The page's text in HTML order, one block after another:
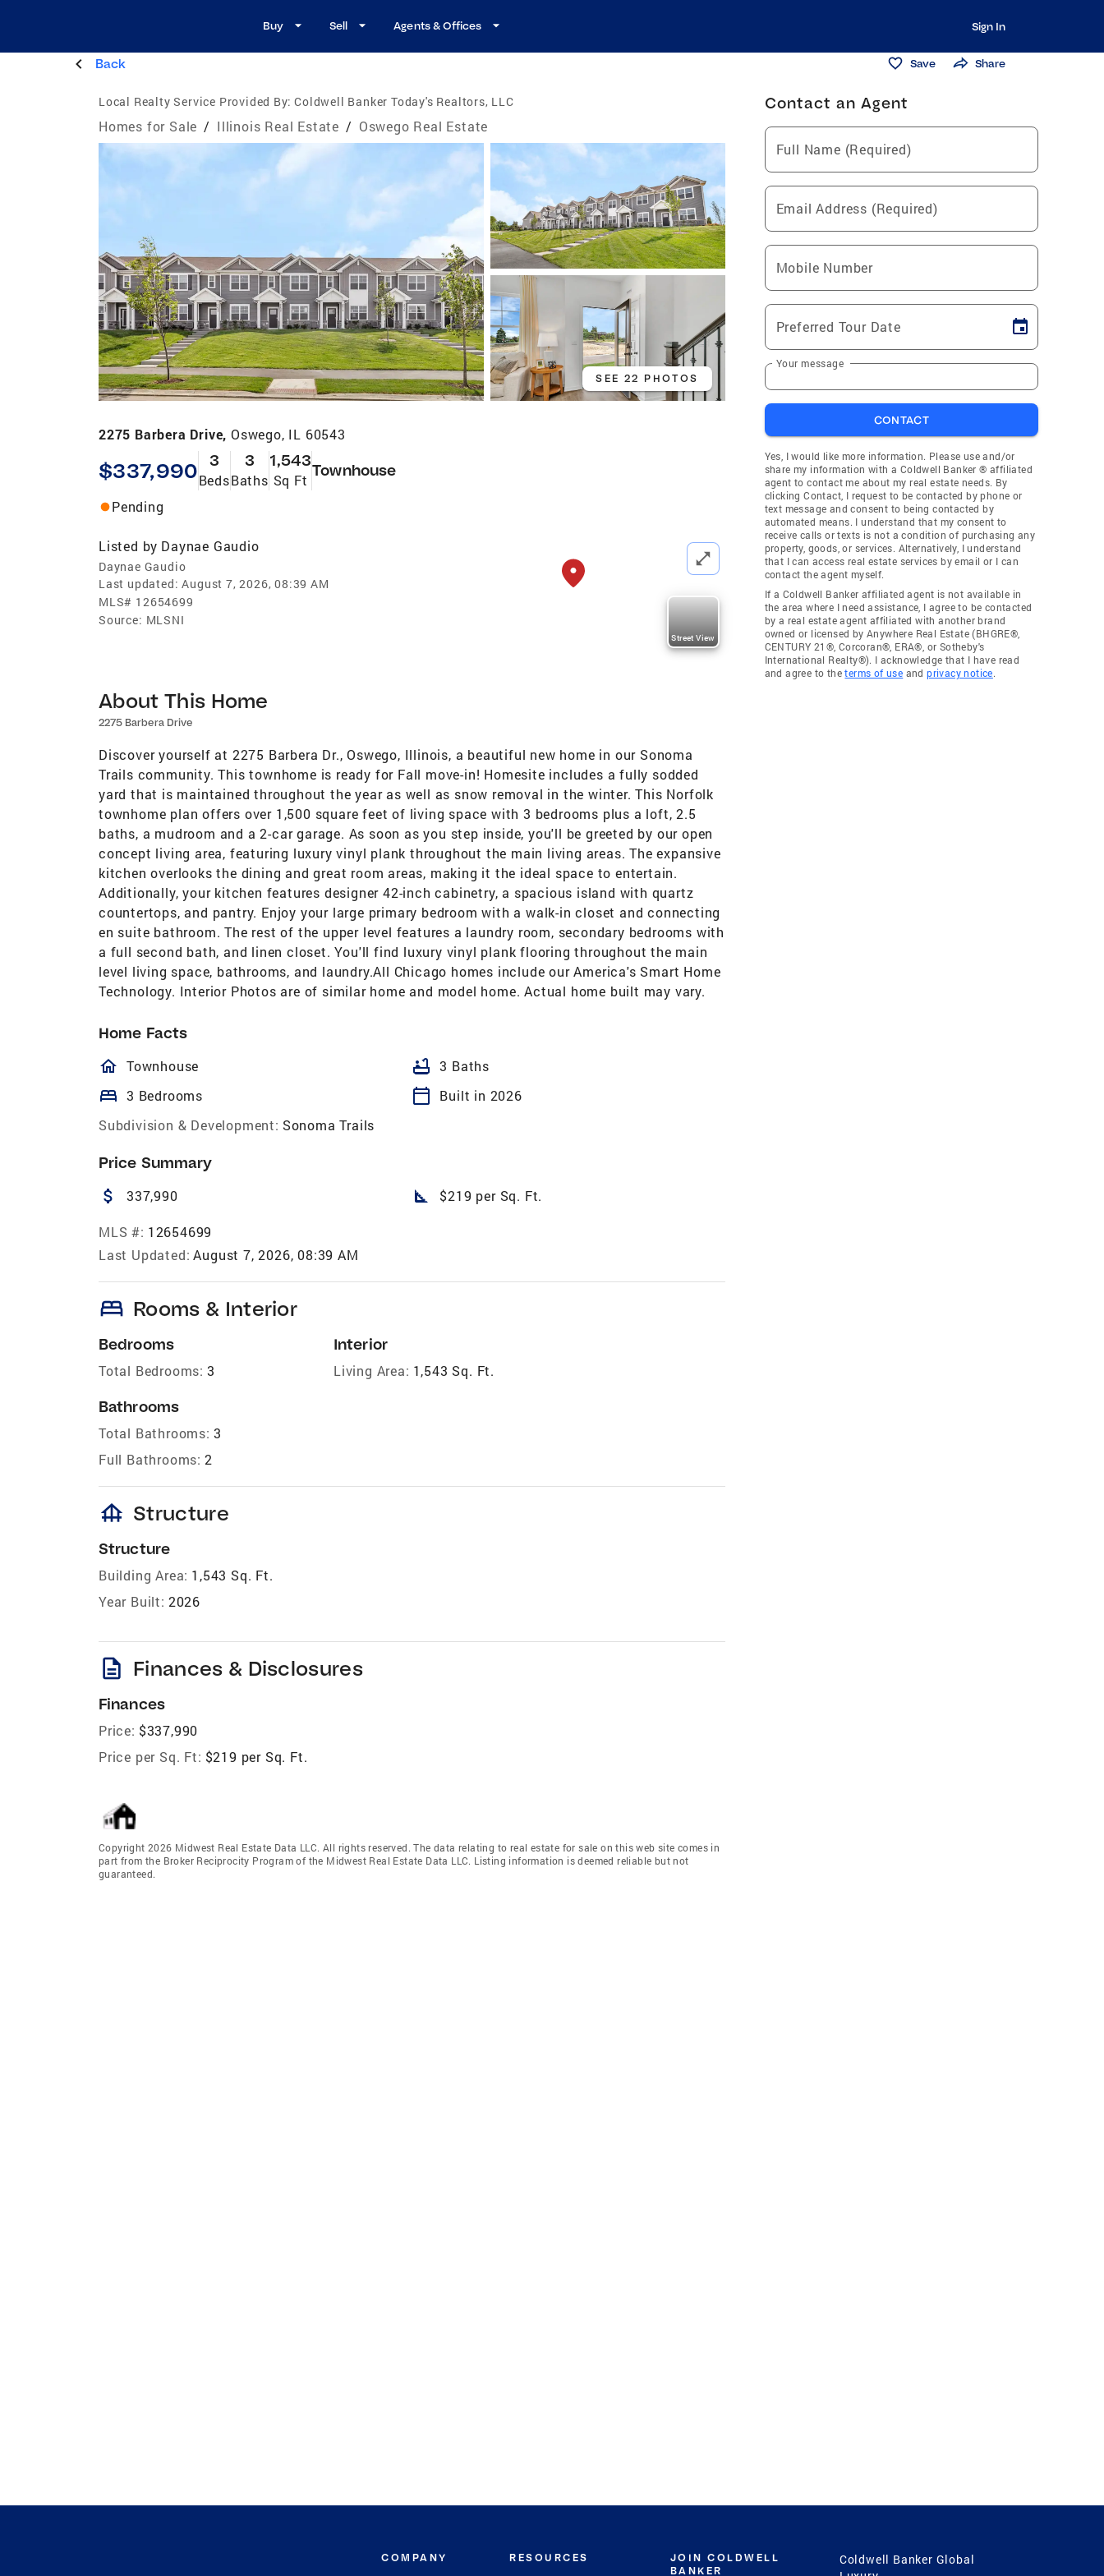
Buy Sell Agents & Offices Sign In
Back Save Share
Local Realty Service Provided By: Coldwell Banker Today's Realtors, LLC
Homes for Sale / Illinois Real Estate / Oswego Real Estate
SEE 22 PHOTOS
2275 Barbera Drive, Oswego, IL 60543
$337,990 3
Beds
3
Baths
1,543
Sq Ft
Townhouse
Pending
Listed by Daynae Gaudio
Daynae Gaudio
Last updated: August 7, 2026, 08:39 AM
MLS# 12654699
Source: MLSNI
Street View
About This Home
2275 Barbera Drive
Discover yourself at 2275 Barbera Dr., Oswego, Illinois, a beautiful new home in our Sonoma
Trails community. This townhome is ready for Fall move-in! Homesite includes a fully sodded
yard that is maintained throughout the year as well as snow removal in the winter. This Norfolk
townhome plan offers over 1,500 square feet of living space with 3 bedrooms plus a loft, 2.5
baths, a mudroom and a 2-car garage. As soon as you step inside, you'll be greeted by our open
concept living area, featuring luxury vinyl plank throughout the main living areas. The expansive
kitchen overlooks the dining and great room areas, making it the ideal space to entertain.
Additionally, your kitchen features designer 42-inch cabinetry, a spacious island with quartz
countertops, and pantry. Enjoy your large primary bedroom with a walk-in closet and connecting
en suite bathroom. The rest of the upper level features a laundry room, secondary bedrooms with
a full second bath, and linen closet. You'll find luxury vinyl plank flooring throughout the main
level living space, bathrooms, and laundry.All Chicago homes include our America's Smart Home
Technology. Interior Photos are of similar home and model home. Actual home built may vary.
Home Facts
homeOutlined
Townhouse bathtub 3 Baths
bed 3 Bedrooms calendar_today
Built in 2026
Subdivision & Development: Sonoma Trails
Price Summary
attach_money 337,990 square_foot $219 per Sq. Ft.
MLS #: 12654699
Last Updated: August 7, 2026, 08:39 AM
bed Rooms & Interior
Bedrooms
Total Bedrooms: 3
Bathrooms
Total Bathrooms: 3
Full Bathrooms: 2
Interior
Living Area: 1,543 Sq. Ft.
foundation Structure
Structure
Building Area: 1,543 Sq. Ft.
Year Built: 2026
description Finances & Disclosures
Finances
Price: $337,990
Price per Sq. Ft: $219 per Sq. Ft.
Copyright 2026 Midwest Real Estate Data LLC. All rights reserved. The data relating to real estate for sale on this web site comes in
part from the Broker Reciprocity Program of the Midwest Real Estate Data LLC. Listing information is deemed reliable but not
guaranteed.
Contact an Agent
Full Name (Required)
Email Address (Required)
Mobile Number
Preferred Tour Date
Your message
CONTACT
Yes, I would like more information. Please use and/or
share my information with a Coldwell Banker ® affiliated
agent to contact me about my real estate needs. By
clicking Contact, I request to be contacted by phone or
text message and consent to being contacted by
automated means. I understand that my consent to
receive calls or texts is not a condition of purchasing any
property, goods, or services. Alternatively, I understand
that I can access real estate services by email or I can
contact the agent myself.
If a Coldwell Banker affiliated agent is not available in
the area where I need assistance, I agree to be contacted
by a real estate agent affiliated with another brand
owned or licensed by Anywhere Real Estate (BHGRE®,
CENTURY 21®, Corcoran®, ERA®, or Sotheby's
International Realty®). I acknowledge that I have read
and agree to theterms of use andprivacy notice.
COMPANY RESOURCES
JOIN COLDWELL
BANKER
Coldwell Banker Global